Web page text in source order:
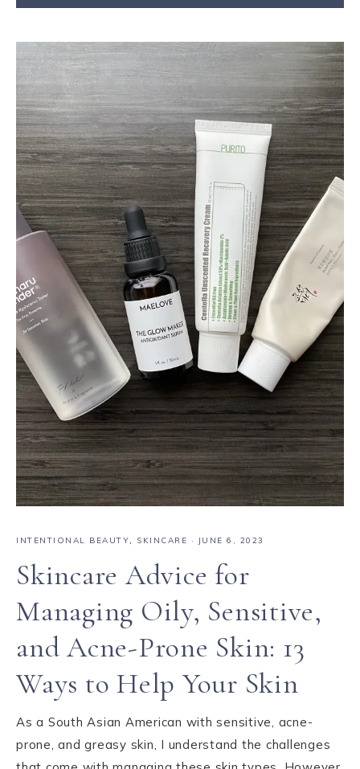
INTENTIONAL BEAUTY, SKINCARE · JUNE 6, 2023
Skincare Advice for
Managing Oily, Sensitive,
and Acne-Prone Skin: 13
Ways to Help Your Skin
As a South Asian American with sensitive, acne-
prone, and greasy skin, I understand the challenges